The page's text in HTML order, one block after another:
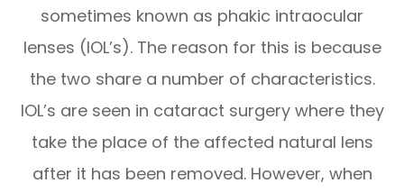
sometimes known as phakic intraocular
lenses (IOL’s). The reason for this is because
the two share a number of characteristics.
IOL’s are seen in cataract surgery where they
take the place of the affected natural lens
after it has been removed. However, when